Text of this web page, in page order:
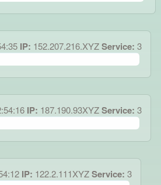
IP: 152.207.216.XYZService: 3
IP: 187.190.93XYZService: 3
IP: 122.2.111XYZService: 3